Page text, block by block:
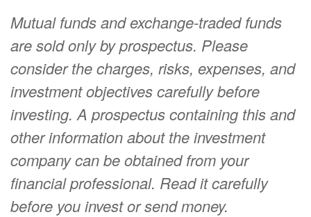
Mutual funds and exchange-traded funds
are sold only by prospectus. Please
consider the charges, risks, expenses, and
investment objectives carefully before
investing. A prospectus containing this and
other information about the investment
company can be obtained from your
financial professional. Read it carefully
before you invest or send money.